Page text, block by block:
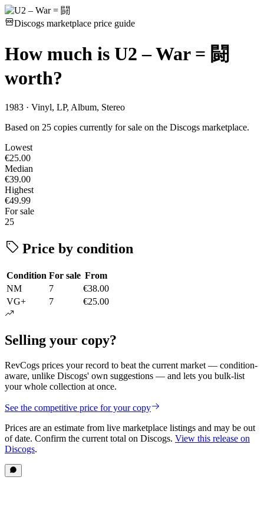
Discogs marketplace price guide
How much is U2 – War = 闘
worth?
1983 · Vinyl, LP, Album, Stereo
Based on 25 copies currently for sale on the Discogs marketplace.
Lowest
€25.00
Median
€39.00
Highest
€49.99
For sale
25
Price by condition
Condition For sale From
NM
7
€38.00
VG+
7 €25.00
Selling your copy?
RevCogs prices your record to beat the current market — condition-
aware, unlike Discogs' own suggestions — and lets you bulk-list
your whole collection at once.
See the competitive price for your copy
Prices are an estimate from live marketplace listings and may be out
of date. Confirm the current total on Discogs. View this release on
Discogs.